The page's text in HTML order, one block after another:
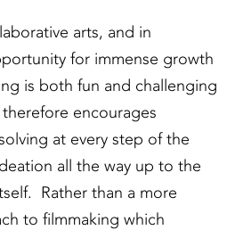
arts, and in
for immense growth
is both fun and challenging
encourages
at every step of the
all the way up to the
Rather than a more
to filmmaking which